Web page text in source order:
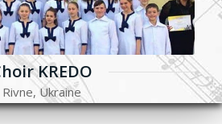
KREDO
Rivne, Ukraine